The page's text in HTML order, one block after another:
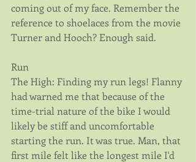
coming out of my face. Remember the
reference to shoelaces from the movie
Turner and Hooch? Enough said.
Run
The High: Finding my run legs! Flanny
had warned me that because of the
time-trial nature of the bike I would
likely be stiff and uncomfortable
starting the run. It was true. Man, that
first mile felt like the longest mile I'd